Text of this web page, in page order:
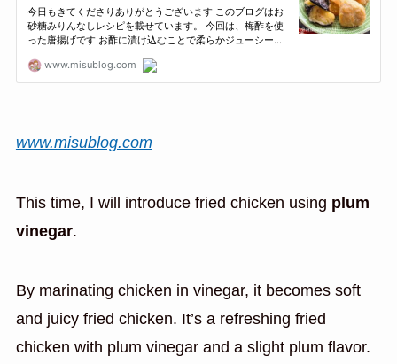
www.misublog.com
This time, I will introduce fried chicken using plum
vinegar.
By marinating chicken in vinegar, it becomes soft
and juicy fried chicken. It’s a refreshing fried
chicken with plum vinegar and a slight plum flavor.